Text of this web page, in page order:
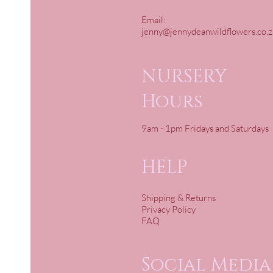
Email:
NURSERY
Hours
9am - 1pm Fridays and Saturdays
HELP
Shipping & Returns
Privacy Policy
FAQ
Social Media